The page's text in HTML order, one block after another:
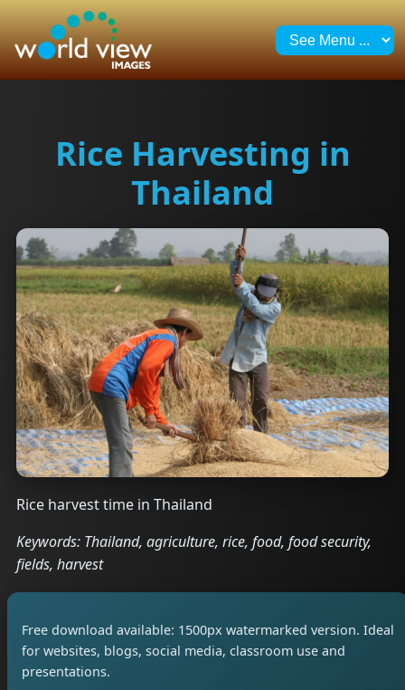
Rice Harvesting in
Thailand
Rice harvest time in Thailand
Keywords: Thailand, agriculture, rice, food, food security,
fields, harvest
Free download available: 1500px watermarked version. Ideal
for websites, blogs, social media, classroom use and
presentations.